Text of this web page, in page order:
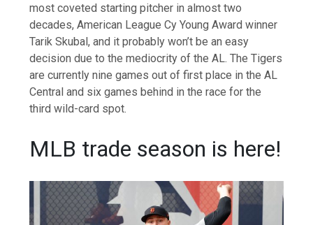
most coveted starting pitcher in almost two
decades, American League Cy Young Award winner
Tarik Skubal, and it probably won’t be an easy
decision due to the mediocrity of the AL. The Tigers
are currently nine games out of first place in the AL
Central and six games behind in the race for the
third wild-card spot.
MLB trade season is here!